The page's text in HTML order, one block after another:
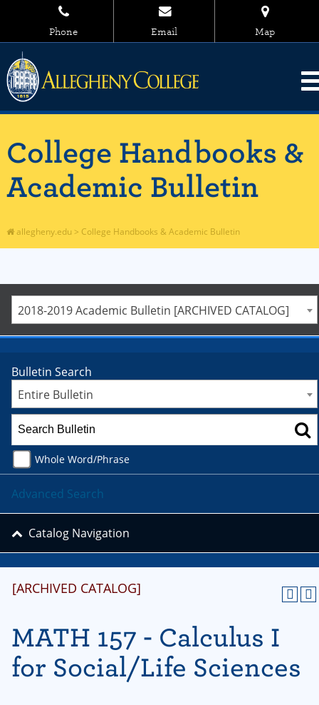
Phone Email Map
College Handbooks &
Academic Bulletin
allegheny.edu > College Handbooks & Academic Bulletin
2018-2019 Academic Bulletin [ARCHIVED CATALOG]
[ARCHIVED CATALOG]
MATH 157 - Calculus I
for Social/Life Sciences
Bulletin Search
Entire Bulletin
Whole Word/Phrase
Advanced Search
Catalog Navigation